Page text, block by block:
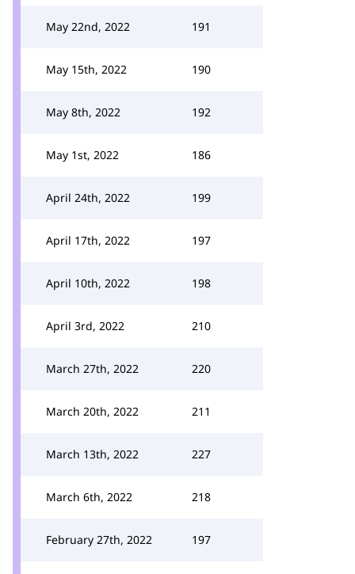
May 22nd, 2022 191
May 15th, 2022 190
May 8th, 2022 192
May 1st, 2022 186
April 24th, 2022 199
April 17th, 2022 197
April 10th, 2022 198
April 3rd, 2022 210
March 27th, 2022 220
March 20th, 2022 211
March 13th, 2022 227
March 6th, 2022 218
February 27th, 2022 197